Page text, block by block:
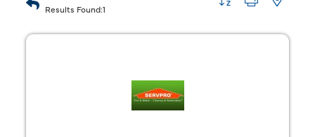
Results Found:1